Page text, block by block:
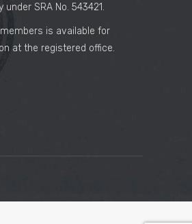
under SRA No. 543421.
is available for
at the registered office.